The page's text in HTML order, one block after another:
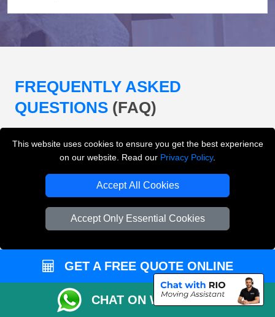
This website uses cookies to ensure you get the best experience
on our website. Read our Privacy Policy.
Accept All Cookies
Accept Only Essential Cookies
FREQUENTLY ASKED
QUESTIONS (FAQ)
What removals services does LMV
removals, office removals, student moves, man and
van services, furniture transport, packing support,
Can I get an instant removals quote online?
Can I check availability before booking?
GET A FREE QUOTE ONLINE
CHAT ON WHATSAPP